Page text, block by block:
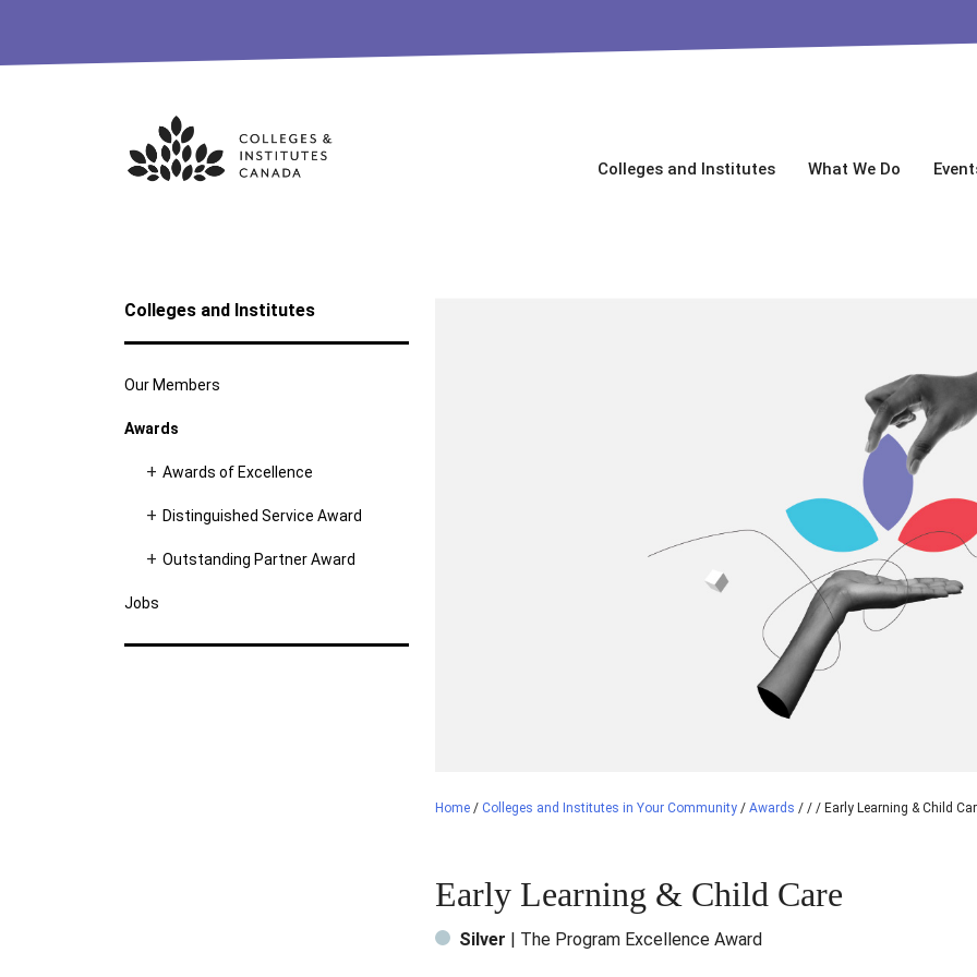
Skip
Colleges and Institutes What We Do
Colleges and Institutes
Our Members
Awards
Awards of Excellence
Distinguished Service Award
Outstanding Partner Award
Jobs
Home / Colleges and Institutes in Your Community / Awards / / / Early Learning & Child
Early Learning & Child Care
Silver | The Program Excellence Award